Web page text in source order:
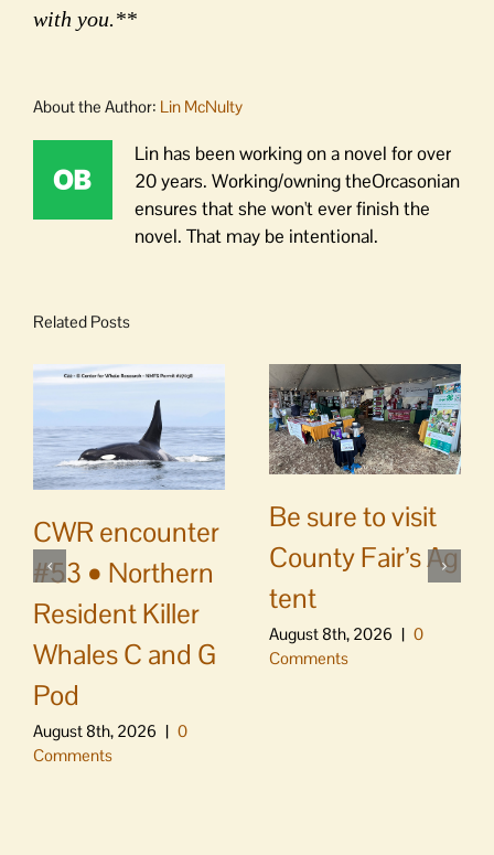
with you.**
About the Author: Lin McNulty
Lin has been working on a novel for over
20 years. Working/owning theOrcasonian
ensures that she won't ever finish the
novel. That may be intentional.
Related Posts
CWR encounter
#53 • Northern
Resident Killer
Whales C and G
Pod
August 8th, 2026 | 0
Comments
Be sure to visit
County Fair’s Ag
tent
August 8th, 2026 | 0
Comments